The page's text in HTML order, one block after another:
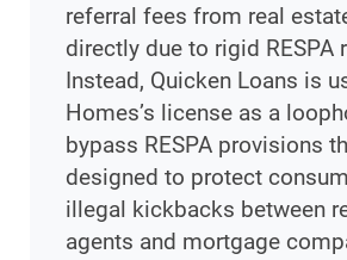
referral fees from real
directly due to rigid RESPA
Instead, Quicken Loans is
Homes’s license as a
bypass RESPA provisions
designed to protect
illegal kickbacks between
agents and mortgage